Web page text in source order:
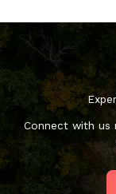
Connect with us